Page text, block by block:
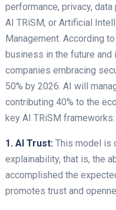
performance, privacy,
AI TRiSM, or Artificial
Management. According
business in the future
companies embracing
50% by 2026. AI will
contributing 40% to the
key AI TRiSM frameworks:
1. AI Trust: This model is
explainability, that is, the
accomplished the
promotes trust and